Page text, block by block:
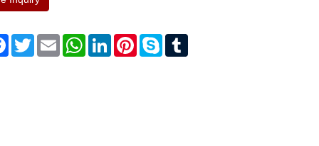
Facebook
TwitterEmail WhatsAppLinkedInPinterestSkype